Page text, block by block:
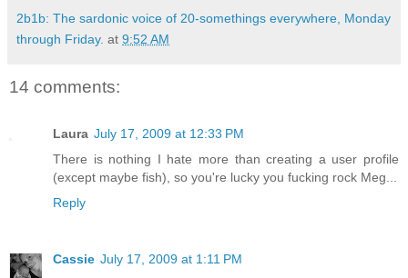
2b1b: The sardonic voice of 20-somethings everywhere, Monday
through Friday. at 9:52 AM
14 comments:
Laura July 17, 2009 at 12:33 PM
There is nothing I hate more than creating a user profile
(except maybe fish), so you're lucky you fucking rock Meg...
Reply
Cassie July 17, 2009 at 1:11 PM